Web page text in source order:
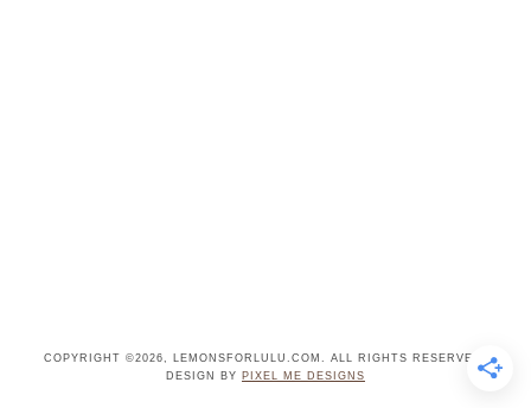
COPYRIGHT ©2026, LEMONSFORLULU.COM. ALL RIGHTS RESERVED.
DESIGN BY PIXEL ME DESIGNS